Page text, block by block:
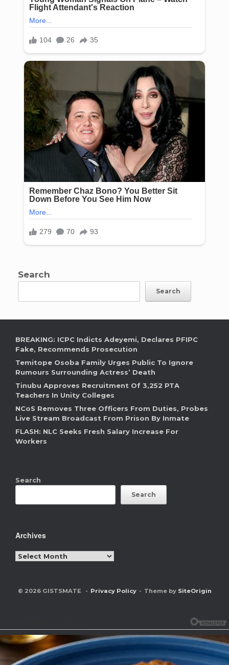
Search
Search
BREAKING: ICPC Indicts Adeyemi, Declares PFIPC
Fake, Recommends Prosecution
Temitope Osoba Family Urges Public To Ignore
Rumours Surrounding Actress’ Death
Tinubu Approves Recruitment Of 3,252 PTA
Teachers In Unity Colleges
NCoS Removes Three Officers From Duties, Probes
Live Stream Broadcast From Prison By Inmate
FLASH: NLC Seeks Fresh Salary Increase For
Workers
Search
Search
Archives
Archives
© 2026 GISTSMATE Privacy Policy Theme by SiteOrigin